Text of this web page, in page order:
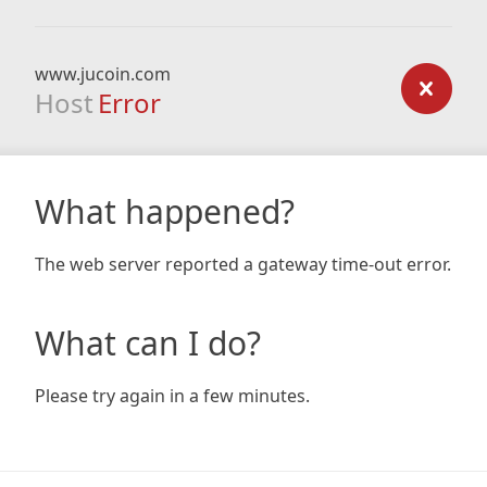
www.jucoin.com
Host Error
What happened?
The web server reported a gateway time-out error.
What can I do?
Please try again in a few minutes.